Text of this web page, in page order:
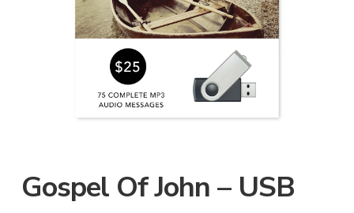
Gospel Of John – USB